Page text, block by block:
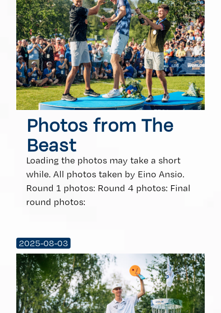
Photos from The
Beast
Loading the photos may take a short
while. All photos taken by Eino Ansio.
Round 1 photos: Round 4 photos: Final
round photos:
2025-08-03